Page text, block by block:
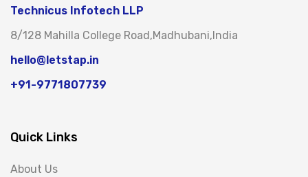
Technicus Infotech LLP
8/128 Mahilla College Road,Madhubani,India
hello@letstap.in
+91-9771807739
Quick Links
About Us